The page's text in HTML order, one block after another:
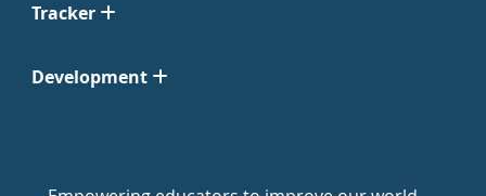
Tracker
Development